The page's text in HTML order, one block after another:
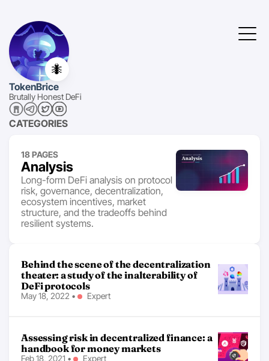
🐜
TokenBrice
Brutally Honest DeFi
CATEGORIES
18 PAGES
Analysis
Long-form DeFi analysis on protocol
risk, governance, decentralization,
ecosystem incentives, market
structure, and the tradeoffs behind
resilient systems.
Behind the scene of the decentralization
theater: a study of the inalterability of
DeFi protocols
May 18, 2022 • Expert
Assessing risk in decentralized finance: a
handbook for money markets
Feb 18, 2021 • Expert